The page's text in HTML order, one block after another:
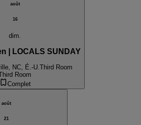
août
16
dim.
| LOCALS SUNDAY
NC, É.-U.Third Room
Room
Complet
août
21